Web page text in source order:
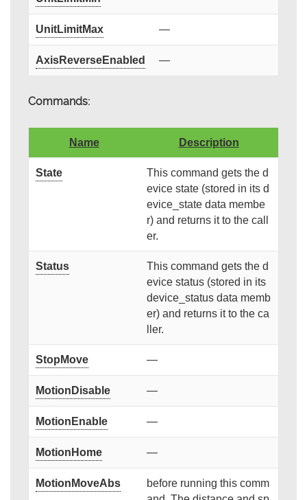
UnitLimitMax —
AxisReverseEnabled —
Commands:
Name Description
State
This command gets the d
evice state (stored in its d
evice_state data membe
r) and returns it to the call
er.
Status
This command gets the d
evice status (stored in its
device_status data memb
er) and returns it to the ca
ller.
StopMove —
MotionDisable —
MotionEnable —
MotionHome —
MotionMoveAbs
before running this comm